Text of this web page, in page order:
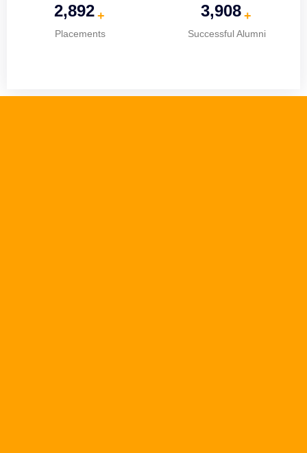
3,641 +
Placements
4,920 +
Successful Alumni